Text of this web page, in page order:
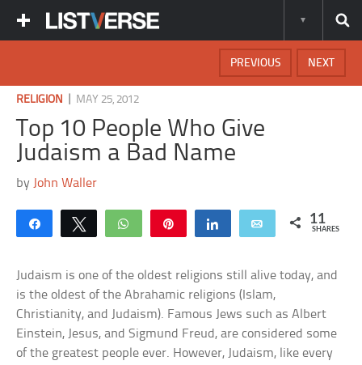
NEXT
PREVIOUS
RELIGION MAY 25, 2012
Top 10 People Who Give
Judaism a Bad Name
by John Waller
Share Tweet WhatsApp Share Email 11
SHARES
Judaism is one of the oldest religions still alive today, and
is the oldest of the Abrahamic religions (Islam,
Christianity, and Judaism). Famous Jews such as Albert
Einstein, Jesus, and Sigmund Freud, are considered some
of the greatest people ever. However, Judaism, like every